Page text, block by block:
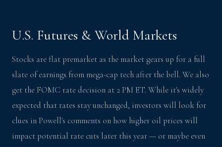
U.S. Futures & World Markets
Stocks are flat premarket as the market gears up for a full
slate of earnings from mega-cap tech after the bell. We also
get the FOMC rate decision at 2 PM ET. While it's widely
expected that rates stay unchanged, investors will look for
clues in Powell's comments on how higher oil prices will
impact potential rate cuts later this year — or maybe even